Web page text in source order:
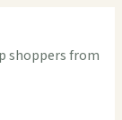
shoppers from